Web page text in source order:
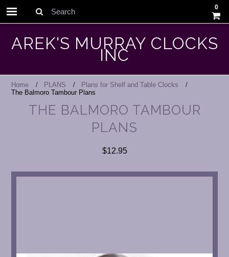
Search
0
AREK'S MURRAY CLOCKS
INC
Home PLANS
Plans for Shelf and Table Clocks
The Balmoro Tambour Plans
THE BALMORO TAMBOUR
PLANS
$12.95